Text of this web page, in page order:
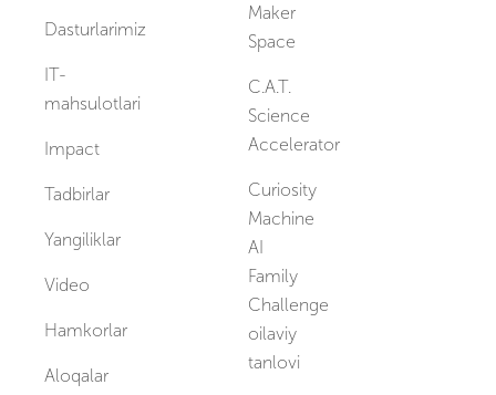
Dasturlarimiz
IT-
mahsulotlari
Impact
Tadbirlar
Yangiliklar
Video
Hamkorlar
Aloqalar
Maker
Space
C.A.T.
Science
Accelerator
Curiosity
Machine
AI
Family
Challenge
oilaviy
tanlovi